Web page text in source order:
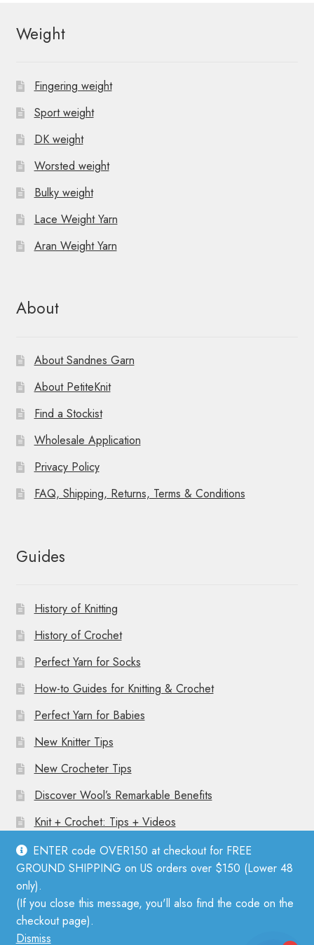
ENTER code OVER150 at checkout for FREE
GROUND SHIPPING on US orders over $150 (Lower 48
only).
(If you close this message, you'll also find the code on the
checkout page).
Dismiss
Weight
Fingering weight
Sport weight
DK weight
Worsted weight
Bulky weight
Lace Weight Yarn
Aran Weight Yarn
About
About Sandnes Garn
About PetiteKnit
Find a Stockist
Wholesale Application
Privacy Policy
FAQ, Shipping, Returns, Terms & Conditions
Guides
History of Knitting
History of Crochet
Perfect Yarn for Socks
How-to Guides for Knitting & Crochet
Perfect Yarn for Babies
New Knitter Tips
New Crocheter Tips
Discover Wool’s Remarkable Benefits
Knit + Crochet: Tips + Videos
© Mother Knitter 2026
Privacy Policy